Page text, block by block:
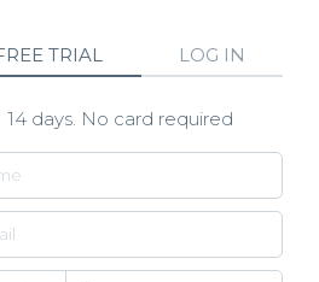
TRIAL LOG IN
14 days. No card required